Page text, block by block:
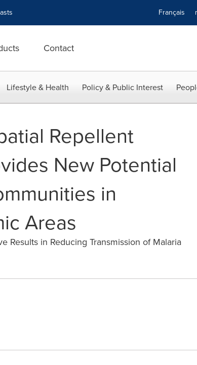
Français
Contact
Lifestyle & Health Policy & Public Interest
Repellent
New Potential
in
Areas
Results in Reducing Transmission of Malaria